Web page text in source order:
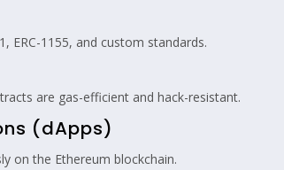
ERC-1155, and custom standards.
are gas-efficient and hack-resistant.
(dApps)
on the Ethereum blockchain.